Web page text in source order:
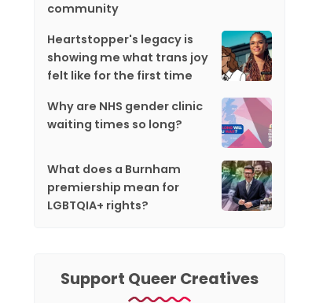
community
Heartstopper's legacy is
showing me what trans joy
felt like for the first time
Why are NHS gender clinic
waiting times so long?
What does a Burnham
premiership mean for
LGBTQIA+ rights?
Support Queer Creatives